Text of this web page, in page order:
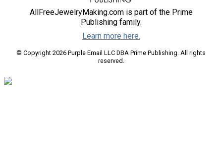
AllFreeJewelryMaking.com is part of the Prime
Publishing family.
Learn more here.
© Copyright 2026 Purple Email LLC DBA Prime Publishing. All rights
reserved.